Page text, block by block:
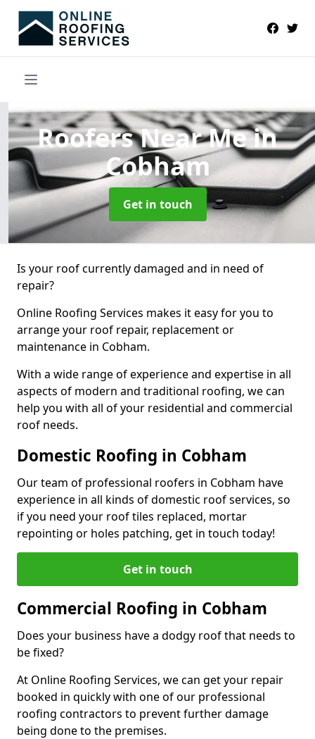
Roofers Near Mein
Cobham
Get in touch
Is your roof currently damaged and in need of
repair?
Online Roofing Services makes it easy for you to
arrange your roof repair, replacement or
maintenance in Cobham.
With a wide range of experience and expertise in all
aspects of modern and traditional roofing, we can
help you with all of your residential and commercial
roof needs.
Domestic Roofing in Cobham
Our team of professional roofers in Cobham have
experience in all kinds of domestic roof services, so
if you need your roof tiles replaced, mortar
repointing or holes patching, get in touch today!
Get in touch
Commercial Roofing in Cobham
Does your business have a dodgy roof that needs to
be fixed?
At Online Roofing Services, we can get your repair
booked in quickly with one of our professional
roofing contractors to prevent further damage
being done to the premises.